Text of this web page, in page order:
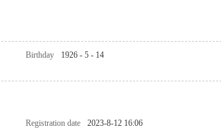
Birthday 1926 - 5 - 14
Registration date 2023-8-12 16:06